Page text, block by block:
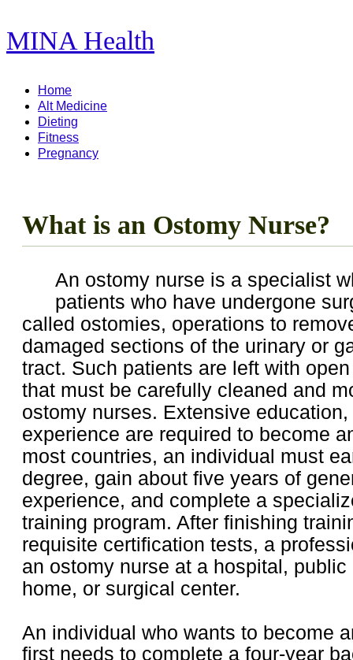
MINA Health
Home
Alt Medicine
Dieting
Fitness
Pregnancy
What is an Ostomy Nurse?
An ostomy nurse is a specialist
patients who have undergone
called ostomies, operations to
damaged sections of the urinary or
tract. Such patients are left with
that must be carefully cleaned and
ostomy nurses. Extensive
experience are required to become
most countries, an individual must
degree, gain about five years of
experience, and complete a
training program. After finishing
requisite certification tests, a
an ostomy nurse at a hospital,
home, or surgical center.
An individual who wants to become
first needs to complete a four-year